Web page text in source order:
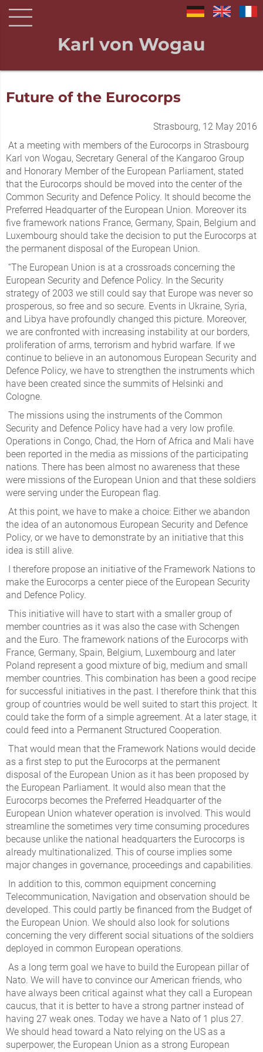
Karl von Wogau
Future of the Eurocorps
Strasbourg, 12 May 2016
At a meeting with members of the Eurocorps in Strasbourg
Karl von Wogau, Secretary General of the Kangaroo Group
and Honorary Member of the European Parliament, stated
that the Eurocorps should be moved into the center of the
Common Security and Defence Policy. It should become the
Preferred Headquarter of the European Union. Moreover its
five framework nations France, Germany, Spain, Belgium and
Luxembourg should take the decision to put the Eurocorps at
the permanent disposal of the European Union.
“The European Union is at a crossroads concerning the
European Security and Defence Policy. In the Security
strategy of 2003 we still could say that Europe was never so
prosperous, so free and so secure. Events in Ukraine, Syria,
and Libya have profoundly changed this picture. Moreover,
we are confronted with increasing instability at our borders,
proliferation of arms, terrorism and hybrid warfare. If we
continue to believe in an autonomous European Security and
Defence Policy, we have to strengthen the instruments which
have been created since the summits of Helsinki and
Cologne.
The missions using the instruments of the Common
Security and Defence Policy have had a very low profile.
Operations in Congo, Chad, the Horn of Africa and Mali have
been reported in the media as missions of the participating
nations. There has been almost no awareness that these
were missions of the European Union and that these soldiers
were serving under the European flag.
At this point, we have to make a choice: Either we abandon
the idea of an autonomous European Security and Defence
Policy, or we have to demonstrate by an initiative that this
idea is still alive.
I therefore propose an initiative of the Framework Nations to
make the Eurocorps a center piece of the European Security
and Defence Policy.
This initiative will have to start with a smaller group of
member countries as it was also the case with Schengen
and the Euro. The framework nations of the Eurocorps with
France, Germany, Spain, Belgium, Luxembourg and later
Poland represent a good mixture of big, medium and small
member countries. This combination has been a good recipe
for successful initiatives in the past. I therefore think that this
group of countries would be well suited to start this project. It
could take the form of a simple agreement. At a later stage, it
could feed into a Permanent Structured Cooperation.
That would mean that the Framework Nations would decide
as a first step to put the Eurocorps at the permanent
disposal of the European Union as it has been proposed by
the European Parliament. It would also mean that the
Eurocorps becomes the Preferred Headquarter of the
European Union whatever operation is involved. This would
streamline the sometimes very time consuming procedures
because unlike the national headquarters the Eurocorps is
already multinationalized. This of course implies some
major changes in governance, proceedings and capabilities.
In addition to this, common equipment concerning
Telecommunication, Navigation and observation should be
developed. This could partly be financed from the Budget of
the European Union. We should also look for solutions
concerning the very different social situations of the soldiers
deployed in common European operations.
As a long term goal we have to build the European pillar of
Nato. We will have to convince our American friends, who
have always been critical against what they call a European
caucus, that it is better to have a strong partner instead of
having 27 weak ones. Today we have a Nato of 1 plus 27.
We should head toward a Nato relying on the US as a
superpower, the European Union as a strong European